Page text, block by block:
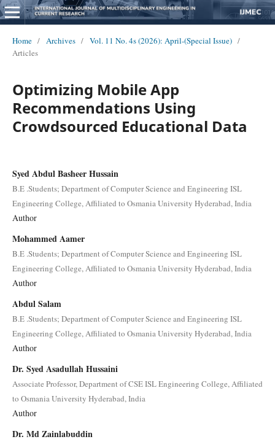
Home / Archives / Vol. 11 No. 4s (2026): April-(Special Issue) /
Articles
Optimizing Mobile App
Recommendations Using
Crowdsourced Educational Data
Syed Abdul Basheer Hussain
B.E .Students; Department of Computer Science and Engineering ISL
Engineering College, Affiliated to Osmania University Hyderabad, India
Author
Mohammed Aamer
B.E .Students; Department of Computer Science and Engineering ISL
Engineering College, Affiliated to Osmania University Hyderabad, India
Author
Abdul Salam
B.E .Students; Department of Computer Science and Engineering ISL
Engineering College, Affiliated to Osmania University Hyderabad, India
Author
Dr. Syed Asadullah Hussaini
Associate Professor, Department of CSE ISL Engineering College, Affiliated
to Osmania University Hyderabad, India
Author
Dr. Md Zainlabuddin